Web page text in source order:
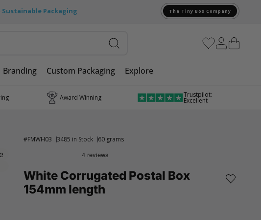
Sustainable Packaging The Tiny Box Company
Branding Custom Packaging
Explore
Award Winning Trustpilot:
Excellent
#FMWH03 3485 in Stock 60 grams
White Corrugated Postal Box
154mm length